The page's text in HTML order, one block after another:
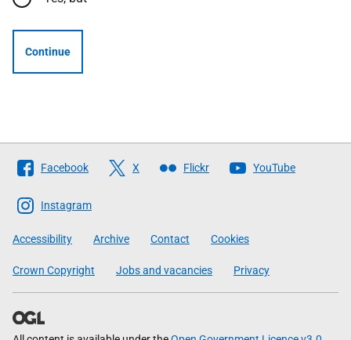
Continue
Follow
The
Scottish
Government
Facebook X Flickr YouTube
Instagram
Accessibility Archive Contact Cookies
Crown Copyright Jobs and vacancies Privacy